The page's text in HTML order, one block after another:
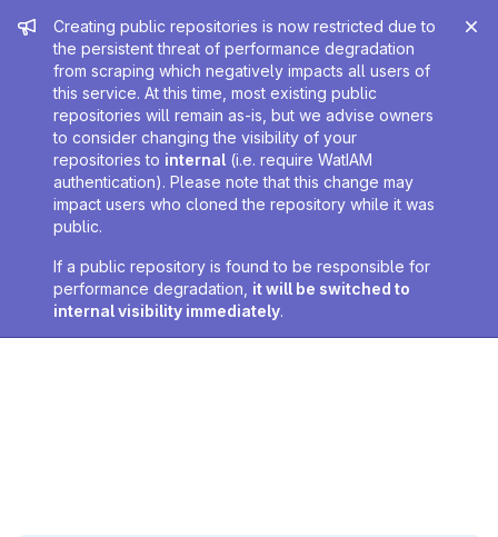
Admin message
Creating public repositories is now restricted due to
the persistent threat of performance degradation
from scraping which negatively impacts all users of
this service. At this time, most existing public
repositories will remain as-is, but we advise owners
to consider changing the visibility of your
repositories to internal (i.e. require WatIAM
authentication). Please note that this change may
impact users who cloned the repository while it was
public.
If a public repository is found to be responsible for
performance degradation, it will be switched to
internal visibility immediately.